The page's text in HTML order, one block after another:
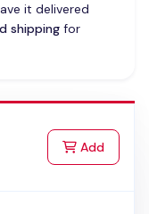
it delivered
shippingfor
Addto Cart